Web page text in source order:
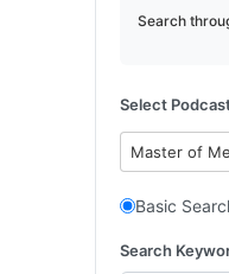
Search
Select
Master of
Basic
Search